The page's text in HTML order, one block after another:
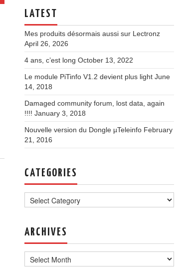
LATEST
Mes produits désormais aussi sur Lectronz
April 26, 2026
4 ans, c’est long October 13, 2022
Le module PiTinfo V1.2 devient plus light June
14, 2018
Damaged community forum, lost data, again
!!!! January 3, 2018
Nouvelle version du Dongle µTeleinfo February
21, 2016
CATEGORIES
ARCHIVES